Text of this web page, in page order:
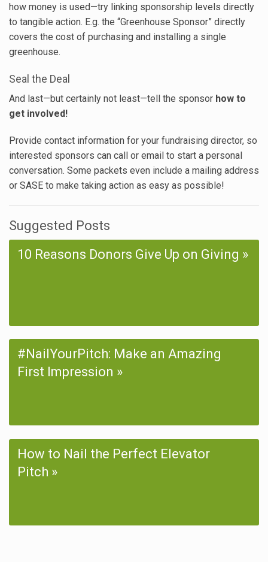
how money is used—try linking sponsorship levels directly
to tangible action. E.g. the “Greenhouse Sponsor” directly
covers the cost of purchasing and installing a single
greenhouse.
Seal the Deal
And last—but certainly not least—tell the sponsor how to
get involved!
Provide contact information for your fundraising director, so
interested sponsors can call or email to start a personal
conversation. Some packets even include a mailing address
or SASE to make taking action as easy as possible!
Suggested Posts
10 Reasons Donors Give Up on Giving
#NailYourPitch: Make an Amazing
First Impression
How to Nail the Perfect Elevator
Pitch